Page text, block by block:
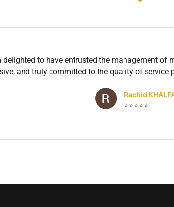
delighted to have entrusted the management of
and truly committed to the quality of service
Rachid
⭐⭐⭐⭐⭐